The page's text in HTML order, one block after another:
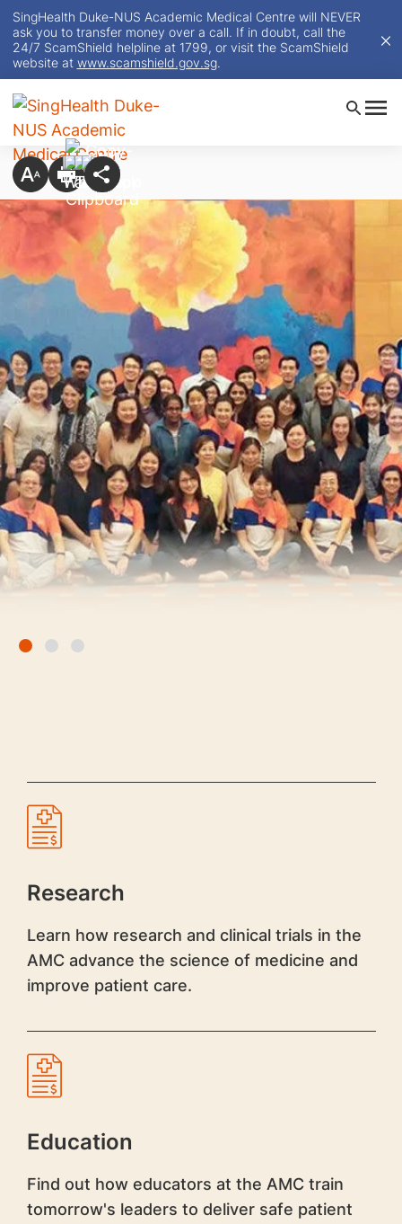
SingHealth Duke-NUS Academic Medical Centre will NEVER
ask you to transfer money over a call. If in doubt, call the
24/7 ScamShield helpline at 1799, or visit the ScamShield
website at www.scamshield.gov.sg.
Research
Learn how research and clinical trials in the
AMC advance the science of medicine and
improve patient care.
Education
Find out how educators at the AMC train
tomorrow's leaders to deliver safe patient